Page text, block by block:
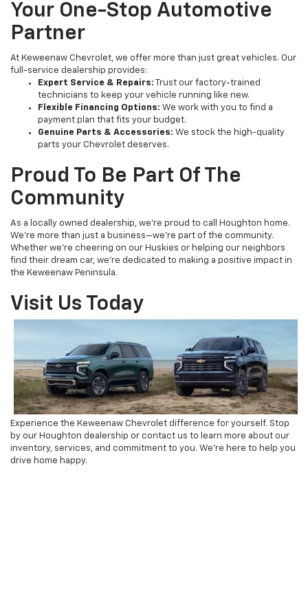
Your One-Stop Automotive
Partner
At Keweenaw Chevrolet, we offer more than just great vehicles. Our
full-service dealership provides:
Expert Service & Repairs: Trust our factory-trained
technicians to keep your vehicle running like new.
Flexible Financing Options: We work with you to find a
payment plan that fits your budget.
Genuine Parts & Accessories: We stock the high-quality
parts your Chevrolet deserves.
Proud To Be Part Of The
Community
As a locally owned dealership, we’re proud to call Houghton home.
We’re more than just a business—we’re part of the community.
Whether we’re cheering on our Huskies or helping our neighbors
find their dream car, we’re dedicated to making a positive impact in
the Keweenaw Peninsula.
Visit Us Today
Experience the Keweenaw Chevrolet difference for yourself. Stop
by our Houghton dealership or contact us to learn more about our
inventory, services, and commitment to you. We’re here to help you
drive home happy.